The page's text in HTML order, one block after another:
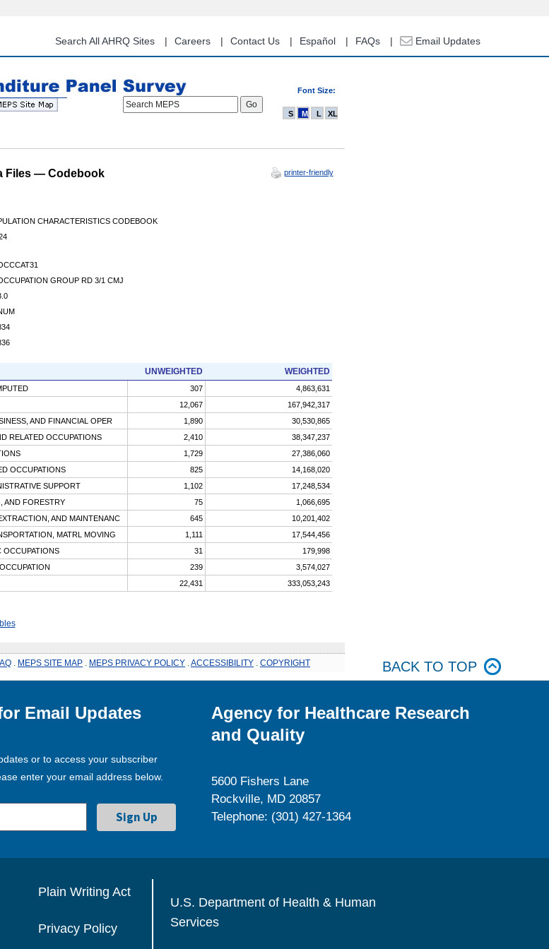
content
Search All AHRQ Sites Careers Contact Us Español FAQs Email Updates
Font Size:
Search MEPS
S M L XL
Files — Codebook printer-friendly
CHARACTERISTICS CODEBOOK
GROUP RD 3/1 CMJ
UNWEIGHTED WEIGHTED
307
4,863,631
12,067
167,942,317
AND FINANCIAL OPER
1,890
30,530,865
RELATED OCCUPATIONS
2,410
38,347,237
1,729
27,386,060
OCCUPATIONS
825
14,168,020
SUPPORT
1,102
17,248,534
AND FORESTRY
75
1,066,695
AND MAINTENANC
645
10,201,402
MATRL MOVING
1,111
17,544,456
OCCUPATIONS
31
179,998
239
3,574,027
22,431 333,053,243
MEPS SITE MAP MEPS PRIVACY POLICY ACCESSIBILITY COPYRIGHT BACK TO TOP
Email Updates
or to access your subscriber
enter your email address below.
Agency for Healthcare Research
and Quality
5600 Fishers Lane
Rockville, MD 20857
Telephone: (301) 427-1364
Plain Writing Act
Privacy Policy
U.S. Department of Health & Human
Services